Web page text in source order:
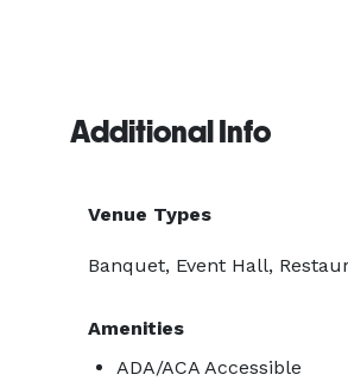
Additional Info
Venue Types
Banquet, Event Hall,
Amenities
ADA/ACA Accessible